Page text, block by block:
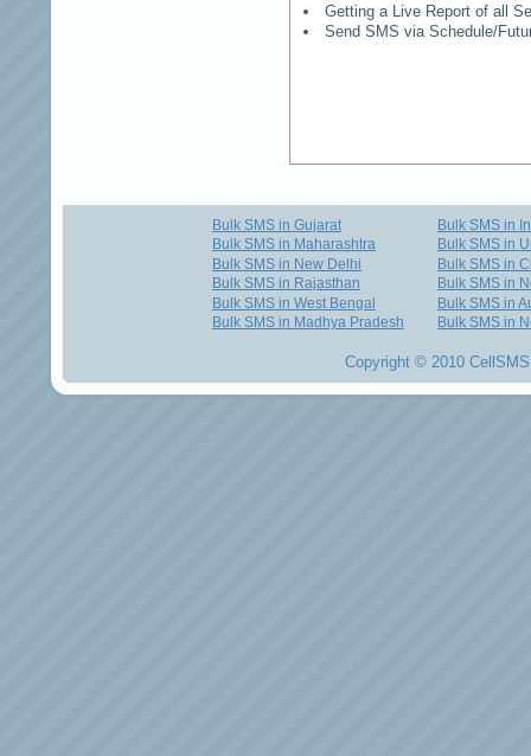
Getting a Live Report of all
Send SMS via Schedule/
Bulk SMS in Gujarat
Bulk SMS in Maharashtra
Bulk SMS in New Delhi
Bulk SMS in Rajasthan
Bulk SMS in West Bengal
Bulk SMS in Madhya Pradesh
Bulk SMS in
Bulk SMS in
Bulk SMS in
Bulk SMS in
Bulk SMS in
Bulk SMS in
Copyright © 2010